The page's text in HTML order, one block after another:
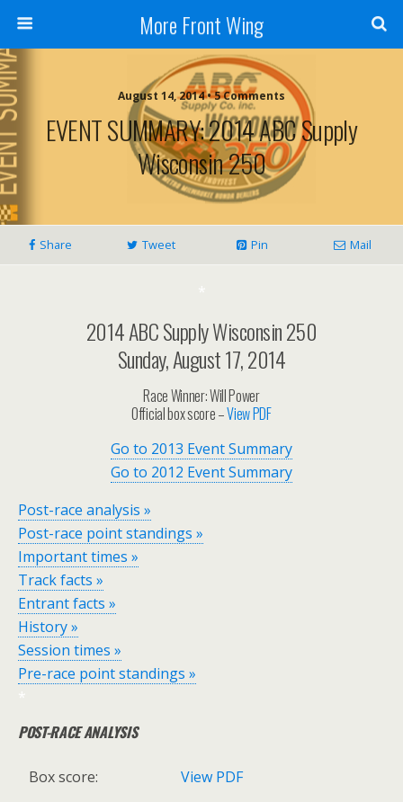
More Front Wing
August 14, 2014 • 5 Comments
EVENT SUMMARY: 2014 ABC Supply
Wisconsin 250
Share Tweet Pin Mail
*
2014 ABC Supply Wisconsin 250
Sunday, August 17, 2014
Race Winner: Will Power
Official box score –View PDF
Go to 2013 Event Summary
Go to 2012 Event Summary
Post-race analysis »
Post-race point standings »
Important times »
Track facts »
Entrant facts »
History »
Session times »
Pre-race point standings »
*
POST-RACE ANALYSIS
Box score: View PDF